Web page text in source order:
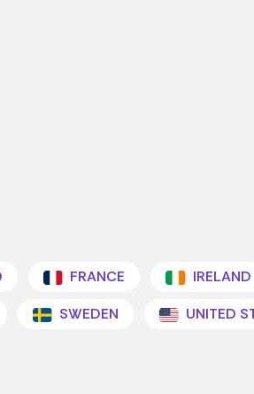
FRANCE
IRELAND
SWEDEN
UNITED